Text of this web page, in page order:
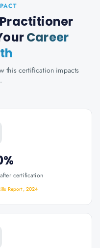
Practitioner
Career
this certification impacts
certification
Report, 2024